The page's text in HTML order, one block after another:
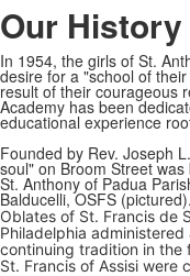
Our History
In 1954, the girls of St.
desire for a "school of
result of their courageous
Academy has been
educational experience
Founded by Rev. Joseph
soul" on Broom Street
St. Anthony of Padua
Balducelli, OSFS (pictured).
Oblates of St. Francis de
Philadelphia
continuing tradition in the
St. Francis of Assisi were